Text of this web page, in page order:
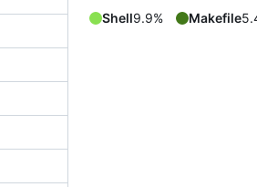
Shell9.9% Makefile